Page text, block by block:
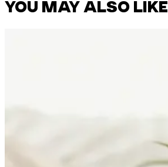
YOU MAY ALSO LIKE